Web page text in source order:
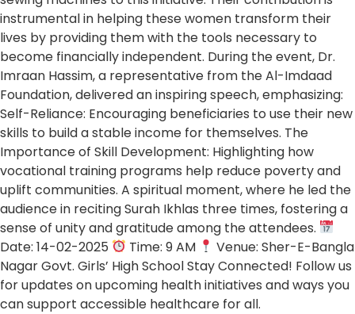
instrumental in helping these women transform their
lives by providing them with the tools necessary to
become financially independent. During the event, Dr.
Imraan Hassim, a representative from the Al-Imdaad
Foundation, delivered an inspiring speech, emphasizing:
Self-Reliance: Encouraging beneficiaries to use their new
skills to build a stable income for themselves. The
Importance of Skill Development: Highlighting how
vocational training programs help reduce poverty and
uplift communities. A spiritual moment, where he led the
audience in reciting Surah Ikhlas three times, fostering a
sense of unity and gratitude among the attendees.
Date: 14-02-2025
Time: 9 AM
Venue: Sher-E-Bangla
Nagar Govt. Girls’ High School Stay Connected! Follow us
for updates on upcoming health initiatives and ways you
can support accessible healthcare for all.